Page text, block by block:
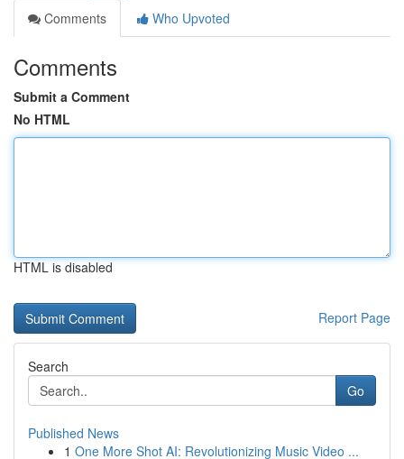
Comments
Who Upvoted
Comments
Submit a Comment
No HTML
HTML is disabled
Report Page
Search
Go
Published News
1 One More Shot AI: Revolutionizing Music Video ...